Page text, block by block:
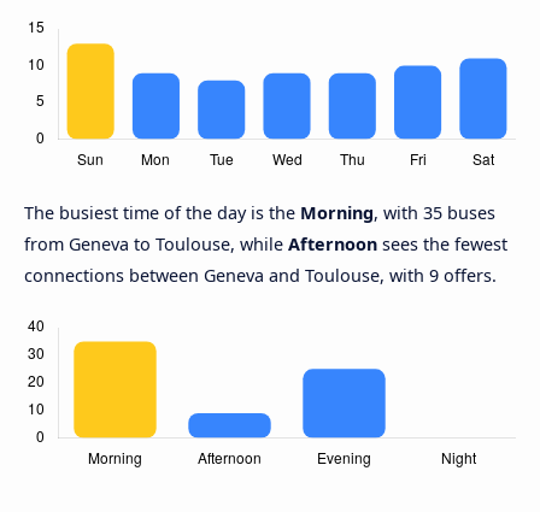
The busiest time of the day is the Morning, with 35 buses
from Geneva to Toulouse, while Afternoon sees the fewest
connections between Geneva and Toulouse, with 9 offers.